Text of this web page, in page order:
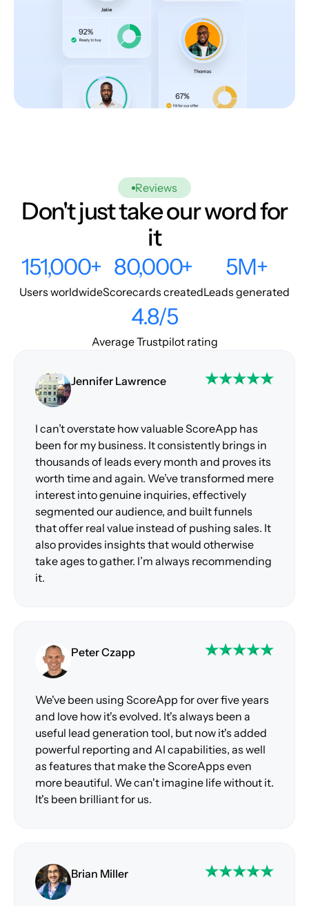
Reviews
Don't just take our word for
it
151,000+
Users worldwide
80,000+
Scorecards created
5M+
Leads generated
4.8/5
Average Trustpilot rating
Jennifer Lawrence
I can’t overstate how valuable ScoreApp has
been for my business. It consistently brings in
thousands of leads every month and proves its
worth time and again. We’ve transformed mere
interest into genuine inquiries, effectively
segmented our audience, and built funnels
that offer real value instead of pushing sales. It
also provides insights that would otherwise
take ages to gather. I’m always recommending
it.
Peter Czapp
We've been using ScoreApp for over five years
and love how it's evolved. It's always been a
useful lead generation tool, but now it's added
powerful reporting and AI capabilities, as well
as features that make the ScoreApps even
more beautiful. We can't imagine life without it.
It's been brilliant for us.
Brian Miller